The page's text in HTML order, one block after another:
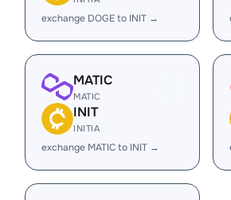
exchange DOGE to INIT →
MATIC
MATIC
INIT
INITIA
exchange MATIC to INIT →